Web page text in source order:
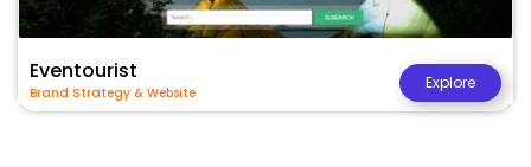
Eventourist
Brand Strategy & Website
Explore